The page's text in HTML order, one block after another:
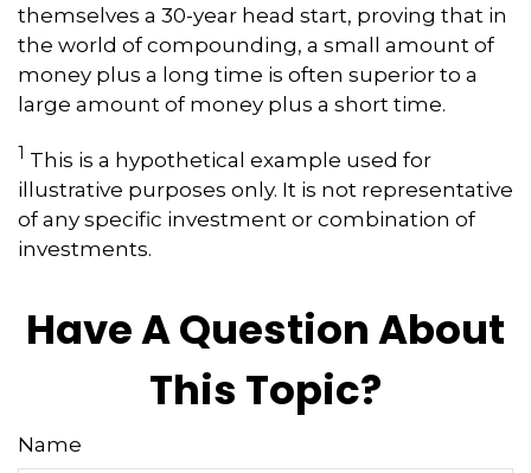
themselves a 30-year head start, proving that in
the world of compounding, a small amount of
money plus a long time is often superior to a
large amount of money plus a short time.
1 This is a hypothetical example used for
illustrative purposes only. It is not representative
of any specific investment or combination of
investments.
Have A Question About
This Topic?
Name